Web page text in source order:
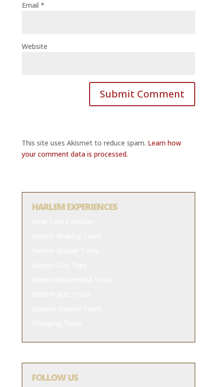
Email *
Website
This site uses Akismet to reduce spam. Learn how
your comment data is processed.
HARLEM EXPERIENCES
FOLLOW US